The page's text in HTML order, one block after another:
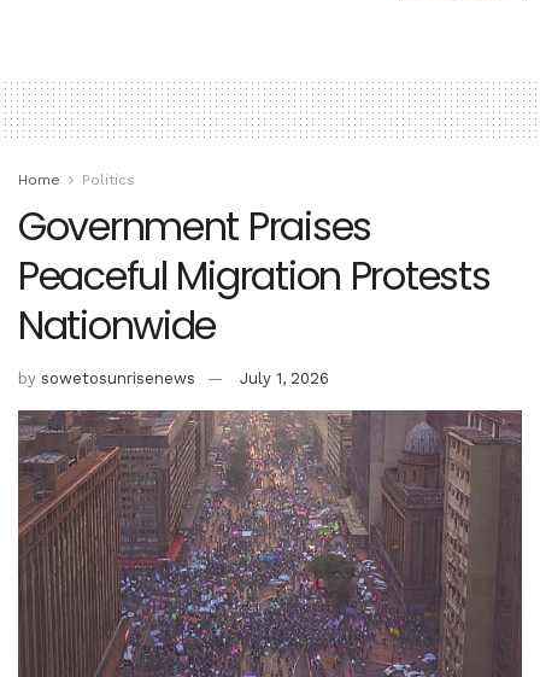
Home Politics
Government Praises
Peaceful Migration Protests
Nationwide
by sowetosunrisenews July 1, 2026